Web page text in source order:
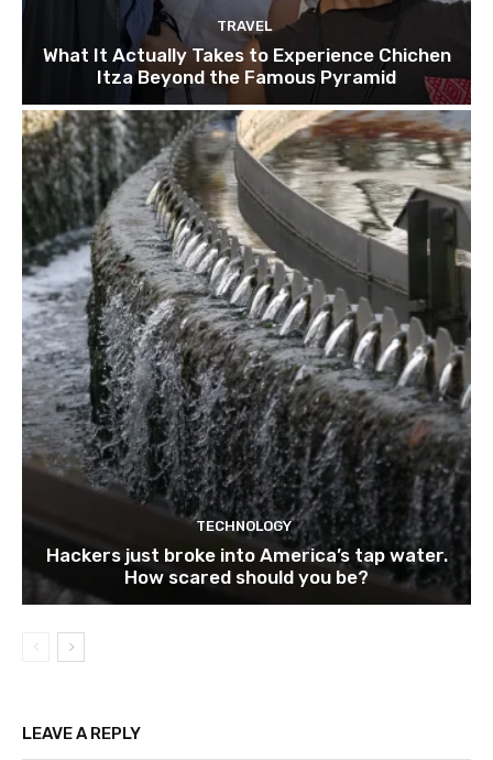
TRAVEL
What It Actually Takes to Experience Chichen
Itza Beyond the Famous Pyramid
TECHNOLOGY
Hackers just broke into America’s tap water.
How scared should you be?
LEAVE A REPLY